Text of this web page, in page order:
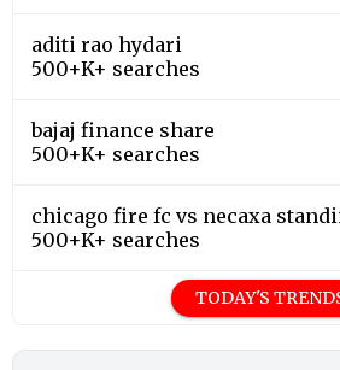
aditi rao hydari
500+K+ searches
bajaj finance share
500+K+ searches
chicago fire fc vs necaxa
500+K+ searches
TODAY'S